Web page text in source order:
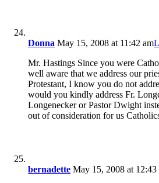
Donna May 15, 2008 at 11:42 am
Mr. Hastings Since you were
well aware that we address our
Protestant, I know you do not
would you kindly address Fr.
Longenecker or Pastor Dwight
out of consideration for us
bernadette May 15, 2008 at 12:43